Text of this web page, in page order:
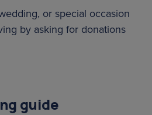
or special occasion
by asking for donations
guide